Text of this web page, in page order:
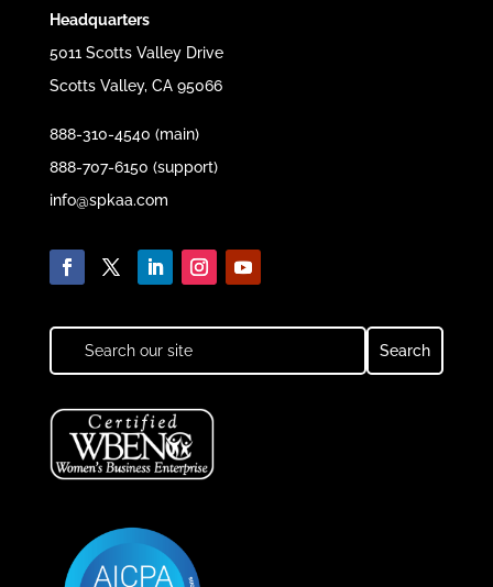
Headquarters
5011 Scotts Valley Drive
Scotts Valley, CA 95066
888-310-4540 (main)
888-707-6150 (support)
info@spkaa.com